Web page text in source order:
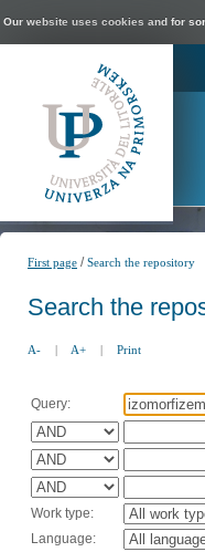
Our website uses cookies and for
First page /Search the repository
Search the
A- | A+ | Print
Query:
Work type:
Language: